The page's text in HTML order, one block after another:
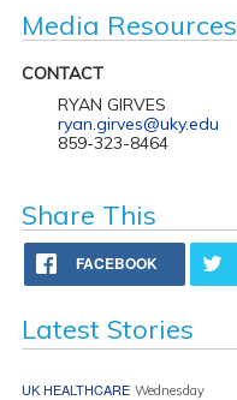
Media Resources
CONTACT
RYAN GIRVES
ryan.girves@uky.edu
859-323-8464
Share This
FACEBOOK
Latest Stories
UK HEALTHCARE Wednesday